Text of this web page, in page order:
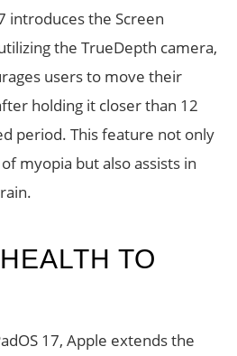
introduces the Screen
the TrueDepth camera,
users to move their
holding it closer than 12
period. This feature not only
myopia but also assists in
TO
17, Apple extends the